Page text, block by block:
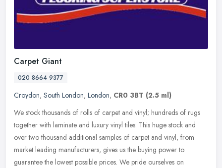
Carpet Giant
020 8664 9377
Croydon, South London, London, CR0 3BT (2.5 ml)
We stock thousands of rolls of carpet and vinyl; hundreds of rugs
together with laminate and luxury vinyl tiles. This huge stock and
over two thousand additional samples of carpet and vinyl, from
market leading manufacturers, gives us the buying power to
guarantee the lowest possible prices. We pride ourselves on